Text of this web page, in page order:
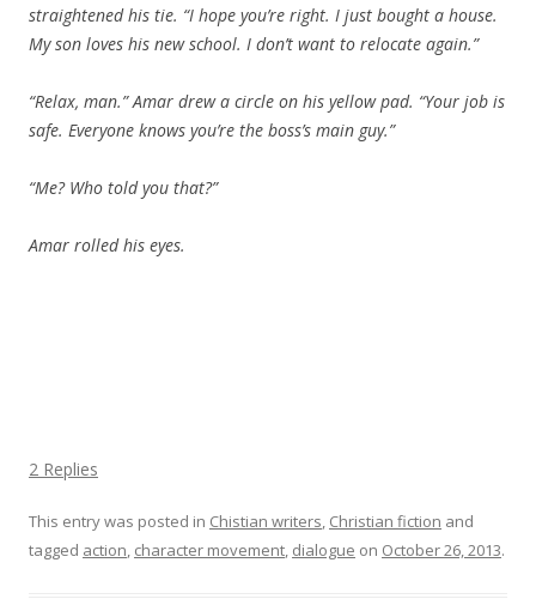
straightened his tie. “I hope you’re right. I just bought a house.
My son loves his new school. I don’t want to relocate again.”
“Relax, man.” Amar drew a circle on his yellow pad. “Your job is
safe. Everyone knows you’re the boss’s main guy.”
“Me? Who told you that?”
Amar rolled his eyes.
2 Replies
This entry was posted in Chistian writers, Christian fiction and
tagged action, character movement, dialogue on October 26, 2013.